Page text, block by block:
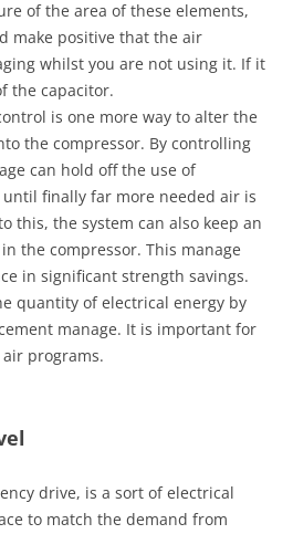
of the area of these elements,
make positive that the air
whilst you are not using it. If it
the capacitor.
is one more way to alter the
the compressor. By controlling
can hold off the use of
finally far more needed air is
this, the system can also keep an
the compressor. This manage
in significant strength savings.
quantity of electrical energy by
manage. It is important for
programs.
drive, is a sort of electrical
to match the demand from